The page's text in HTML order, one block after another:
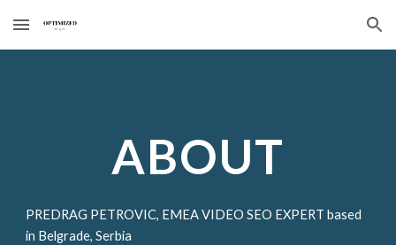
Skip to main content Skip to navigation
ABOUT
PREDRAG PETROVIC, EMEA VIDEO SEO EXPERT based
in Belgrade, Serbia